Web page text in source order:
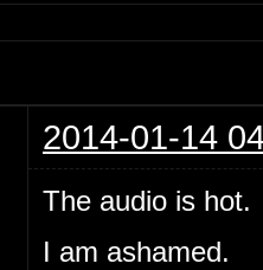
2014-01-14
The audio is hot.
I am ashamed.